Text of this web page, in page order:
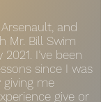
and
Mr. Bill Swim
I’ve been
since I was
giving me
give or